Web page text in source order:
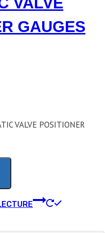
GAUGES
VALVE POSITIONER